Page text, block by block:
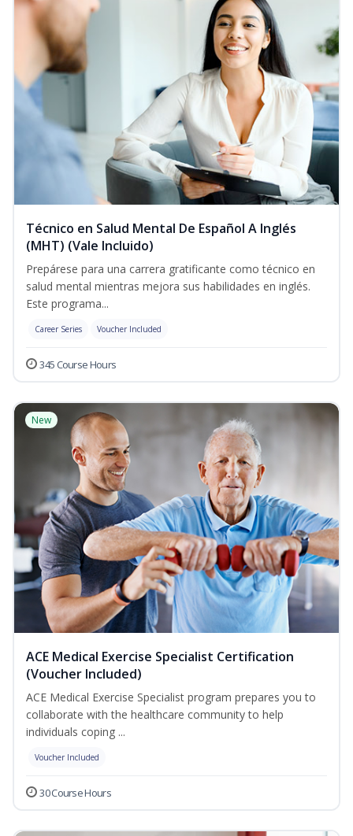
Técnico en Salud Mental De Español A Inglés
(MHT) (Vale Incluido)
Prepárese para una carrera gratificante como técnico en
salud mental mientras mejora sus habilidades en inglés.
Este programa...
Career Series Voucher Included
345 Course Hours
New
ACE Medical Exercise Specialist Certification
(Voucher Included)
ACE Medical Exercise Specialist program prepares you to
collaborate with the healthcare community to help
individuals coping ...
Voucher Included
30 Course Hours